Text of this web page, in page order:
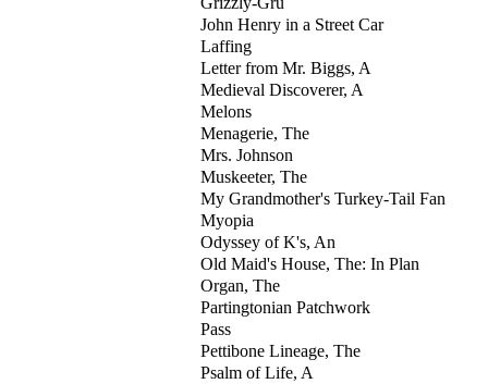
John Henry in a Street Car
Laffing
Letter from Mr. Biggs, A
Medieval Discoverer, A
Melons
Menagerie, The
Mrs. Johnson
Muskeeter, The
My Grandmother's Turkey-Tail Fan
Myopia
Odyssey of K's, An
Old Maid's House, The: In Plan
Organ, The
Partingtonian Patchwork
Pass
Pettibone Lineage, The
Psalm of Life, A